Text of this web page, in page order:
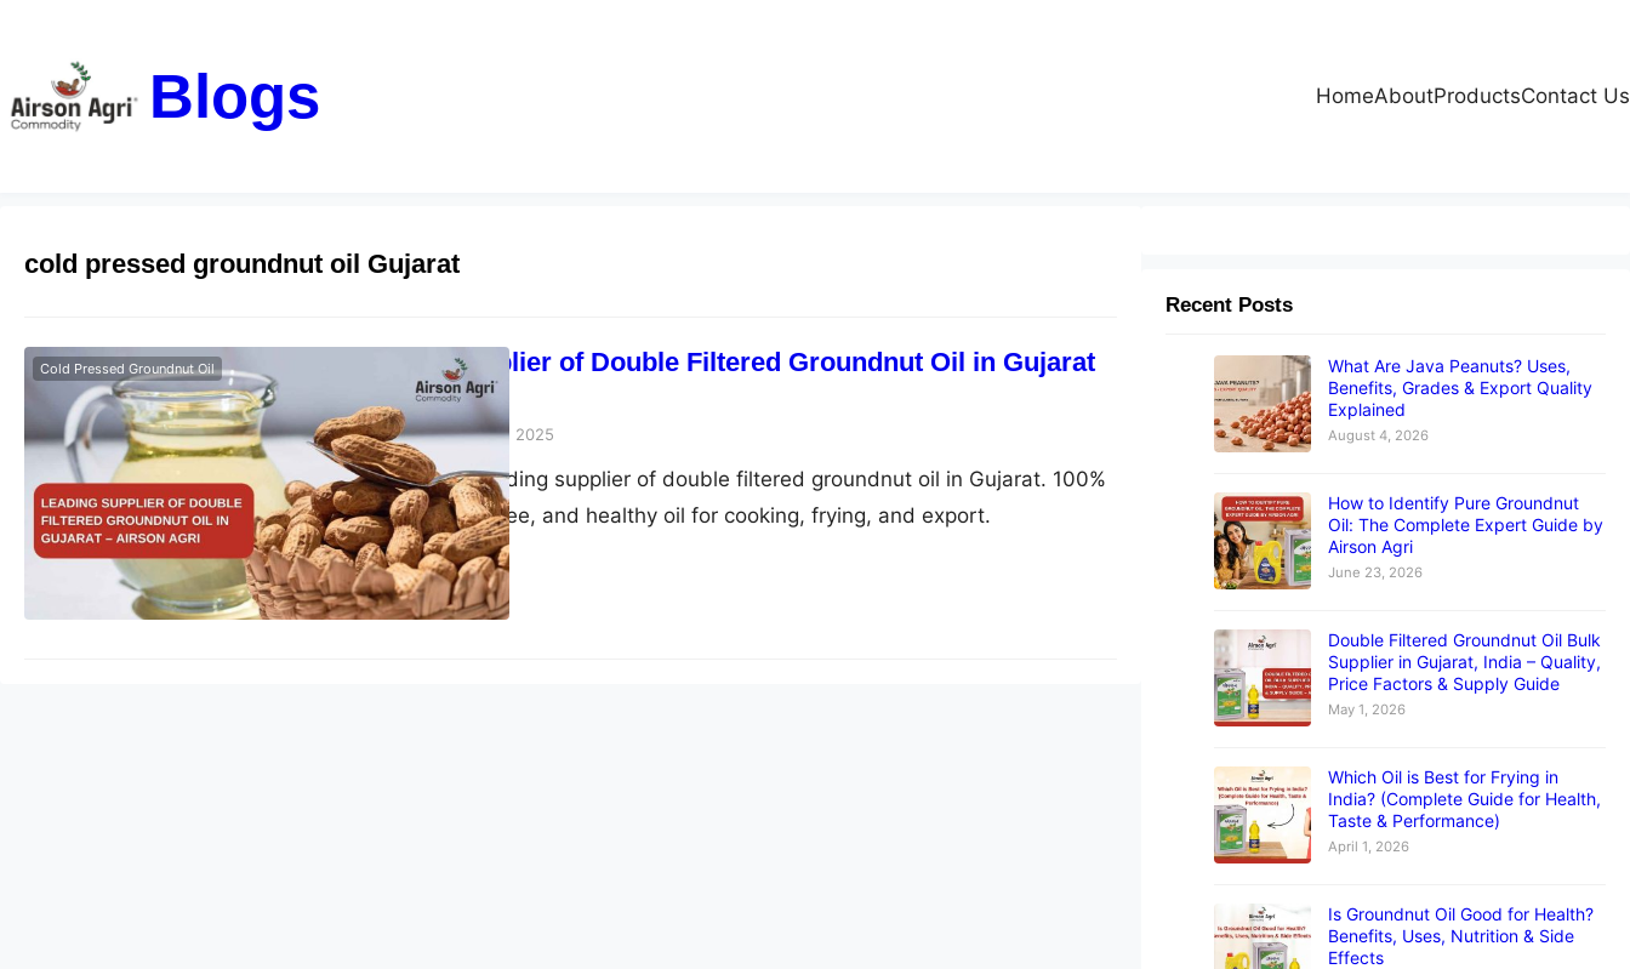
Blogs HomeAboutProductsContact Us
cold pressed groundnut oil Gujarat
Leading Supplier of Double Filtered Groundnut Oil in Gujarat
– Airson Agri
airsonagroOctober 28, 2025
Cold Pressed Groundnut Oil
Airson Agri – Leading supplier of double filtered groundnut oil in Gujarat. 100%
pure, chemical-free, and healthy oil for cooking, frying, and export.
Recent Posts
What Are Java Peanuts? Uses,
Benefits, Grades & Export Quality
Explained
August 4, 2026
How to Identify Pure Groundnut
Oil: The Complete Expert Guide by
Airson Agri
June 23, 2026
Double Filtered Groundnut Oil Bulk
Supplier in Gujarat, India – Quality,
Price Factors & Supply Guide
May 1, 2026
Which Oil is Best for Frying in
India? (Complete Guide for Health,
Taste & Performance)
April 1, 2026
Is Groundnut Oil Good for Health?
Benefits, Uses, Nutrition & Side
Effects